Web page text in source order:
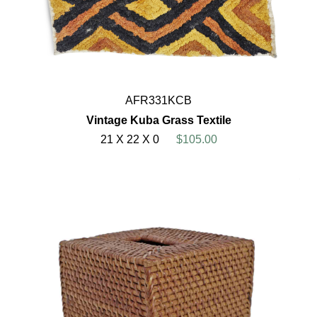
AFR331KCB
Vintage Kuba Grass Textile
21 X 22 X 0
$105.00